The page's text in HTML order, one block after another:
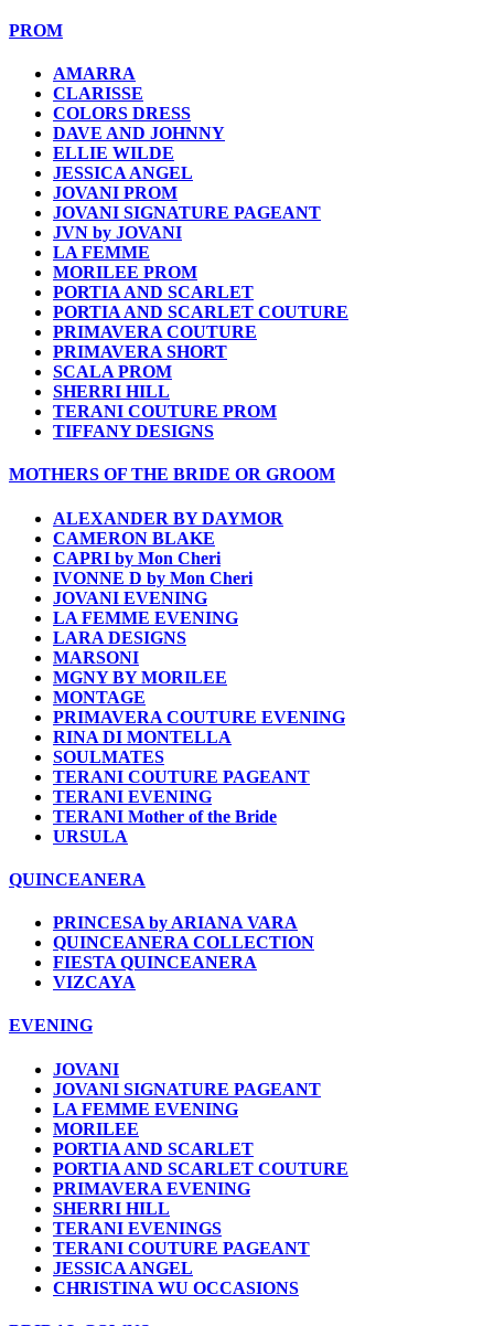
PROM
AMARRA
CLARISSE
COLORS DRESS
DAVE AND JOHNNY
ELLIE WILDE
JESSICA ANGEL
JOVANI PROM
JOVANI SIGNATURE PAGEANT
JVN by JOVANI
LA FEMME
MORILEE PROM
PORTIA AND SCARLET
PORTIA AND SCARLET COUTURE
PRIMAVERA COUTURE
PRIMAVERA SHORT
SCALA PROM
SHERRI HILL
TERANI COUTURE PROM
TIFFANY DESIGNS
MOTHERS OF THE BRIDE OR GROOM
ALEXANDER BY DAYMOR
CAMERON BLAKE
CAPRI by Mon Cheri
IVONNE D by Mon Cheri
JOVANI EVENING
LA FEMME EVENING
LARA DESIGNS
MARSONI
MGNY BY MORILEE
MONTAGE
PRIMAVERA COUTURE EVENING
RINA DI MONTELLA
SOULMATES
TERANI COUTURE PAGEANT
TERANI EVENING
TERANI Mother of the Bride
URSULA
QUINCEANERA
PRINCESA by ARIANA VARA
QUINCEANERA COLLECTION
FIESTA QUINCEANERA
VIZCAYA
EVENING
JOVANI
JOVANI SIGNATURE PAGEANT
LA FEMME EVENING
MORILEE
PORTIA AND SCARLET
PORTIA AND SCARLET COUTURE
PRIMAVERA EVENING
SHERRI HILL
TERANI EVENINGS
TERANI COUTURE PAGEANT
JESSICA ANGEL
CHRISTINA WU OCCASIONS